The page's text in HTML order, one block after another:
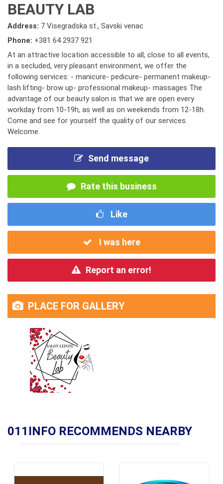
BEAUTY LAB
Address: 7 Visegradska st., Savski venac
Phone: +381 64 2937 921
At an attractive location accessible to all, close to all events,
in a secluded, very pleasant environment, we offer the
following services: - manicure- pedicure- permanent makeup-
lash lifting- brow up- professional makeup- massages The
advantage of our beauty salon is that we are open every
workday from 10-19h, as well as on weekends from 12-18h.
Come and see for yourself the quality of our services.
Welcome.
Send message
Rate this business
Like
I was here
Report an error!
PLACE FOR GALLERY
011INFO RECOMMENDS NEARBY